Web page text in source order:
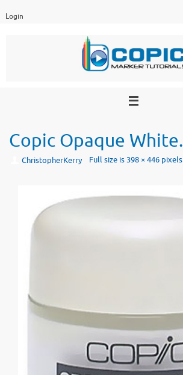
Login
Copic Opaque White.
ChristopherKerry Full size is398 × 446pixels